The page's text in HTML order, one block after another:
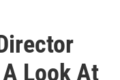
Look At